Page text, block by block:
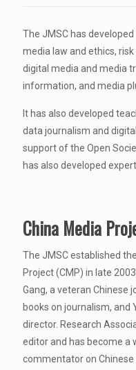
The JMSC has
media law and ethics,
digital media and media
information, and media
It has also developed
data journalism and
support of the Open
has also developed
China Media
The JMSC established
Project (CMP) in late
Gang, a veteran Chinese
books on journalism, and
director. Research
editor and has become a
commentator on Chinese